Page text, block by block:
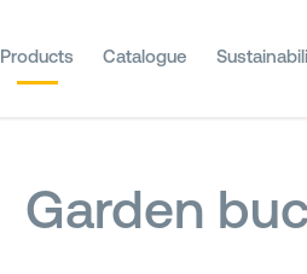
Products Catalogue
Garden